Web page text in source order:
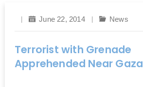
June 22, 2014 News
Terrorist with Grenade
Apprehended Near Gaza